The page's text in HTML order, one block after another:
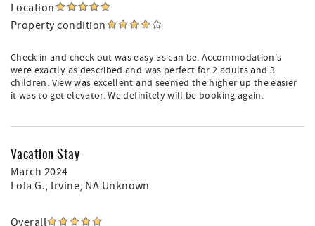
Location
Property condition
Check-in and check-out was easy as can be. Accommodation's
were exactly as described and was perfect for 2 adults and 3
children. View was excellent and seemed the higher up the easier
it was to get elevator. We definitely will be booking again.
Vacation Stay
March 2024
Lola G., Irvine, NA Unknown
Overall